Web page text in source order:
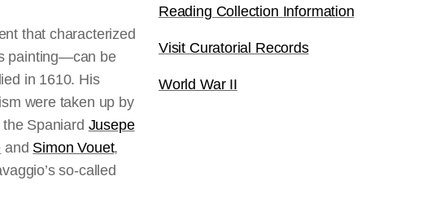
that characterized
painting—can be
in 1610. His
were taken up by
the Spaniard Jusepe
and Simon Vouet,
so-called
Reading Collection Information
Visit Curatorial Records
World War II